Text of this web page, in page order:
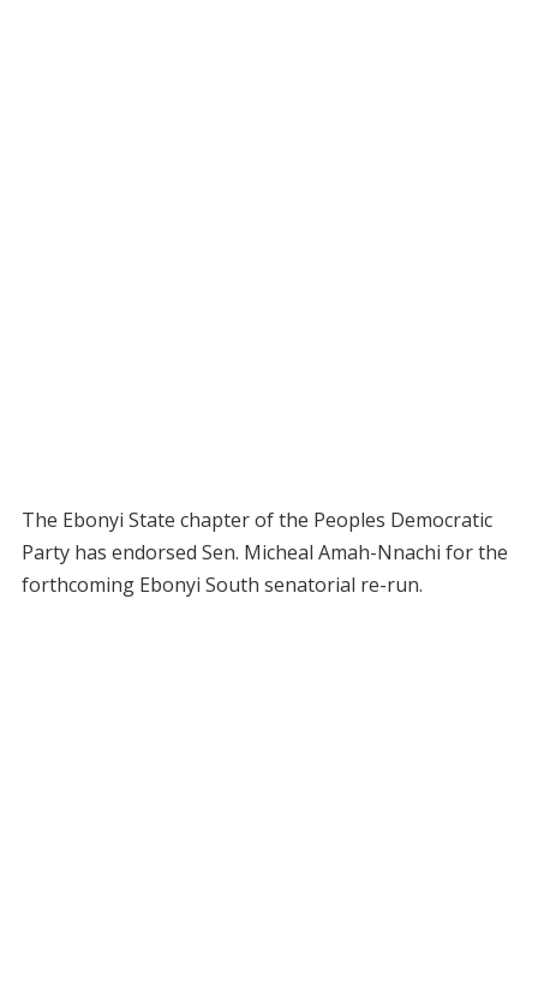
The Ebonyi State chapter of the Peoples Democratic
Party has endorsed Sen. Micheal Amah-Nnachi for the
forthcoming Ebonyi South senatorial re-run.